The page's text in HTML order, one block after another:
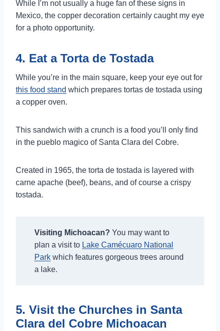
While I’m not usually a huge fan of these signs in
Mexico, the copper decoration certainly caught my eye
for a photo opportunity.
4. Eat a Torta de Tostada
While you’re in the main square, keep your eye out for
this food stand which prepares tortas de tostada using
a copper oven.
This sandwich with a crunch is a food you’ll only find
in the pueblo magico of Santa Clara del Cobre.
Created in 1965, the torta de tostada is layered with
carne apache (beef), beans, and of course a crispy
tostada.
Visiting Michoacan? You may want to
plan a visit to Lake Camécuaro National
Park which features gorgeous trees around
a lake.
5. Visit the Churches in Santa
Clara del Cobre Michoacan